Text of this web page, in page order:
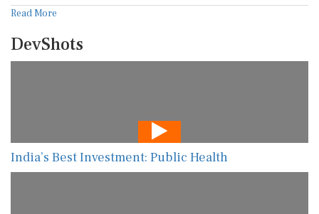
Read More
DevShots
India’s Best Investment: Public Health